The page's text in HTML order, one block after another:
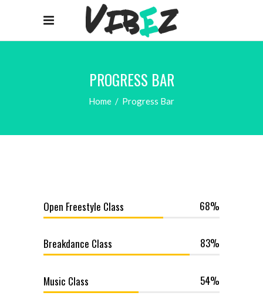
PROGRESS BAR
Home / Progress Bar
Open Freestyle Class 68
Breakdance Class 83
Music Class 54